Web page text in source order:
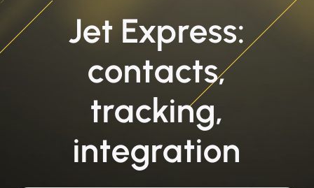
Jet Express:
contacts,
tracking,
integration